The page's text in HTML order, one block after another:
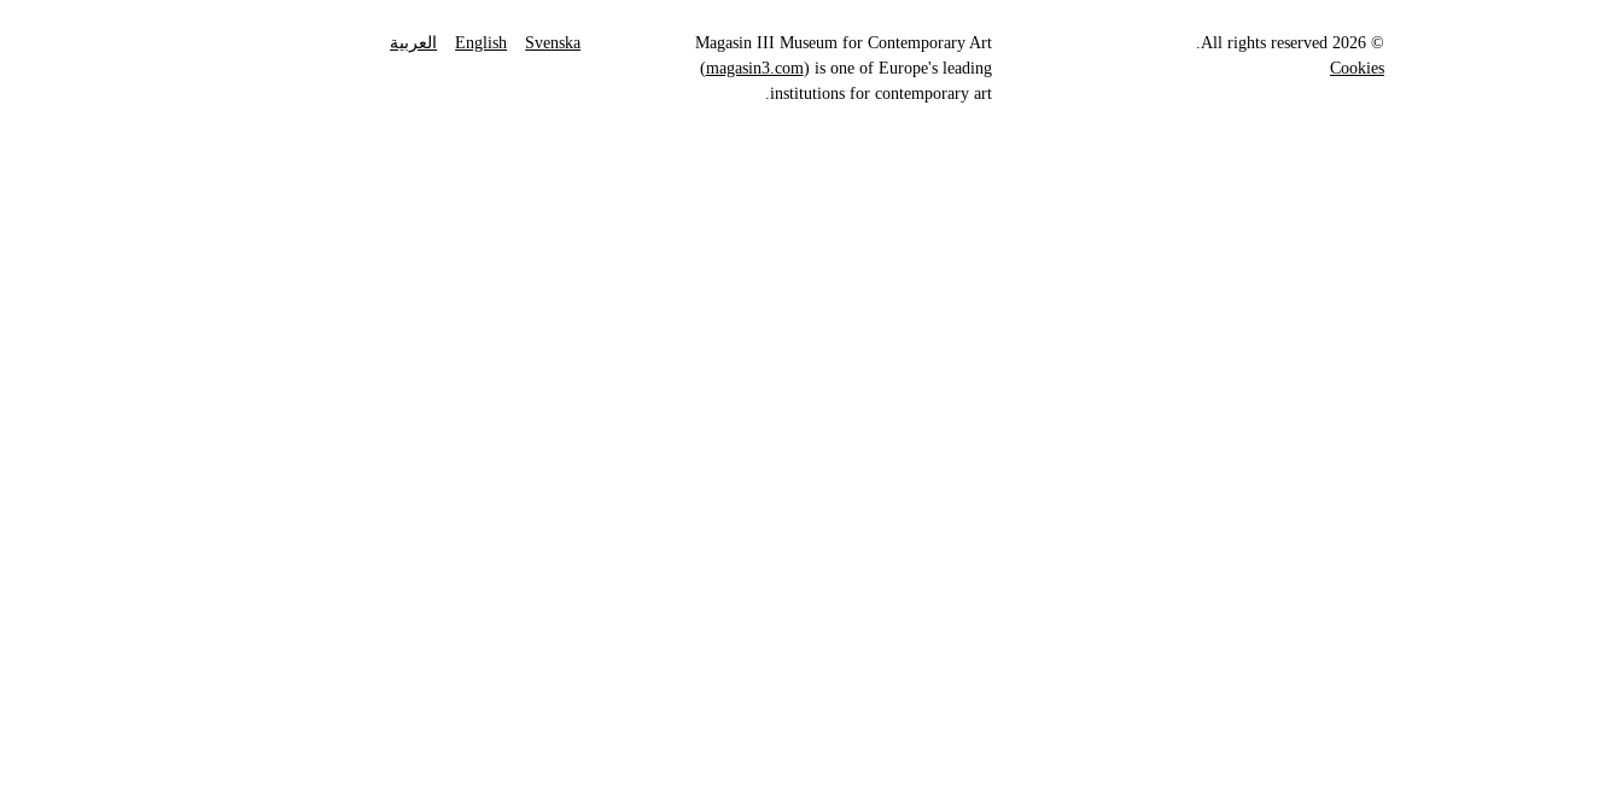
Svenska
English العربية
Magasin III Museum for Contemporary Art
(magasin3.com) is one of Europe's leading
institutions for contemporary art.
© 2026 All rights reserved.
Cookies